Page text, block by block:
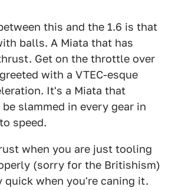
this and the 1.6 is that
balls. A Miata that has
Get on the throttle over
with a VTEC-esque
It's a Miata that
slammed in every gear in
speed.
when you are just tooling
(sorry for the Britishism)
quick when you're caning it.